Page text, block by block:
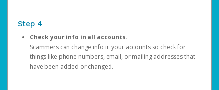
Step 4
Check your info in all accounts.
Scammers can change info in your accounts so check for
things like phone numbers, email, or mailing addresses that
have been added or changed.